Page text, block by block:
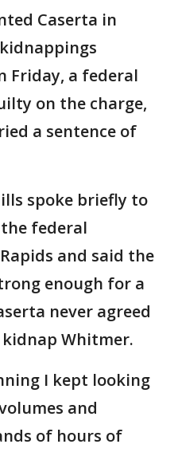
Caserta in
Friday, a federal
on the charge,
a sentence of
spoke briefly to
federal
and said the
enough for a
never agreed
Whitmer.
I kept looking
and
of hours of